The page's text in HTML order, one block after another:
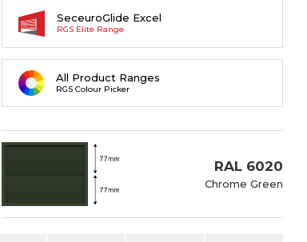
RAL 6020
Chrome Green
All Product Ranges
RGS Colour Picker
SeceuroGlide Excel
RGS Elite Range